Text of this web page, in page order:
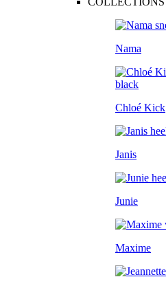
Nama
Chloé Kick
Janis
Junie
Maxime